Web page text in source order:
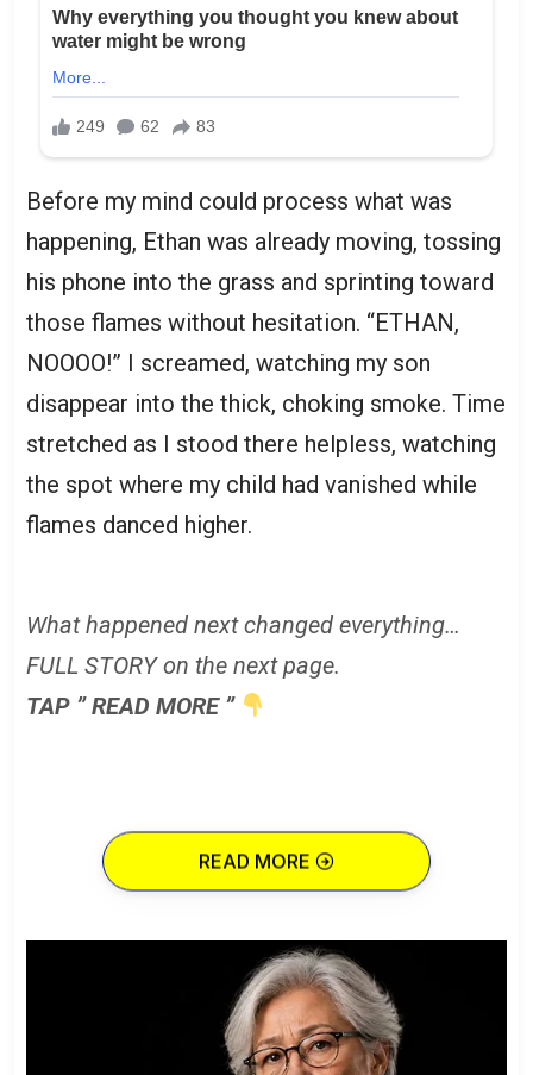
Before my mind could process what was
happening, Ethan was already moving, tossing
his phone into the grass and sprinting toward
those flames without hesitation. “ETHAN,
NOOOO!” I screamed, watching my son
disappear into the thick, choking smoke. Time
stretched as I stood there helpless, watching
the spot where my child had vanished while
flames danced higher.
What happened next changed everything…
FULL STORY on the next page.
TAP ” READ MORE ”
READ MORE